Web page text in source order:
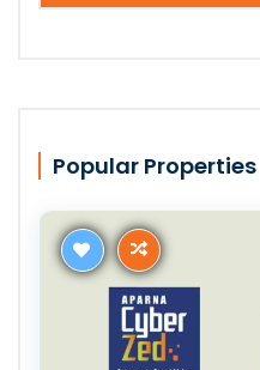
Popular Properties